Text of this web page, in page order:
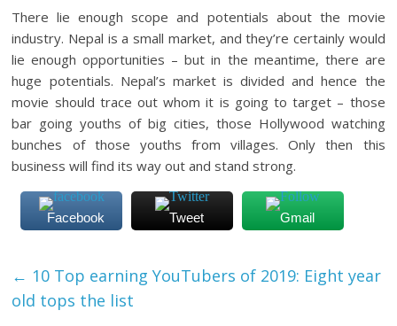
There lie enough scope and potentials about the movie
industry. Nepal is a small market, and they’re certainly would
lie enough opportunities – but in the meantime, there are
huge potentials. Nepal’s market is divided and hence the
movie should trace out whom it is going to target – those
bar going youths of big cities, those Hollywood watching
bunches of those youths from villages. Only then this
business will find its way out and stand strong.
Facebook Tweet Gmail
← 10 Top earning YouTubers of 2019: Eight year
old tops the list